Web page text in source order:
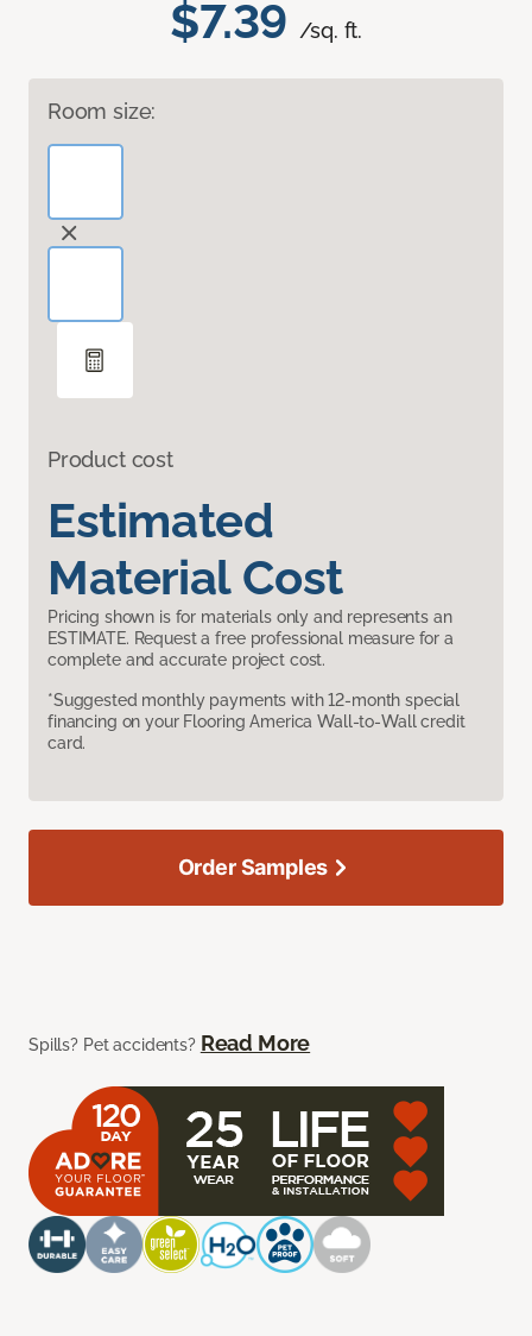
$7.39 /sq. ft.
Room size:
Product cost
Estimated
Material Cost
Pricing shown is for materials only and represents an
ESTIMATE. Request a free professional measure for a
complete and accurate project cost.
*Suggested monthly payments with 12-month special
financing on your Flooring America Wall-to-Wall credit
card.
Spills? Pet accidents? Read More
Order Samples